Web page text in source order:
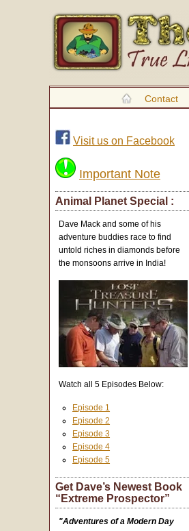
Contact
Visit us on Facebook
Important Note
Animal Planet Special :
Dave Mack and some of his
adventure buddies race to find
untold riches in diamonds before
the monsoons arrive in India!
Watch all 5 Episodes Below:
Episode 1
Episode 2
Episode 3
Episode 4
Episode 5
Get Dave’s Newest Book
“Extreme Prospector”
"Adventures of a Modern Day